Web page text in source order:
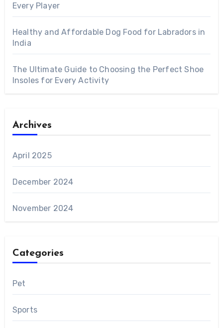
Every Player
Healthy and Affordable Dog Food for Labradors in
India
The Ultimate Guide to Choosing the Perfect Shoe
Insoles for Every Activity
Archives
April 2025
December 2024
November 2024
Categories
Pet
Sports